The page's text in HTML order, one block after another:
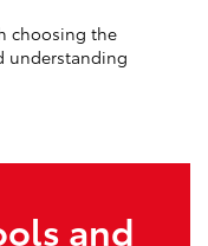
choosing the
understanding
and